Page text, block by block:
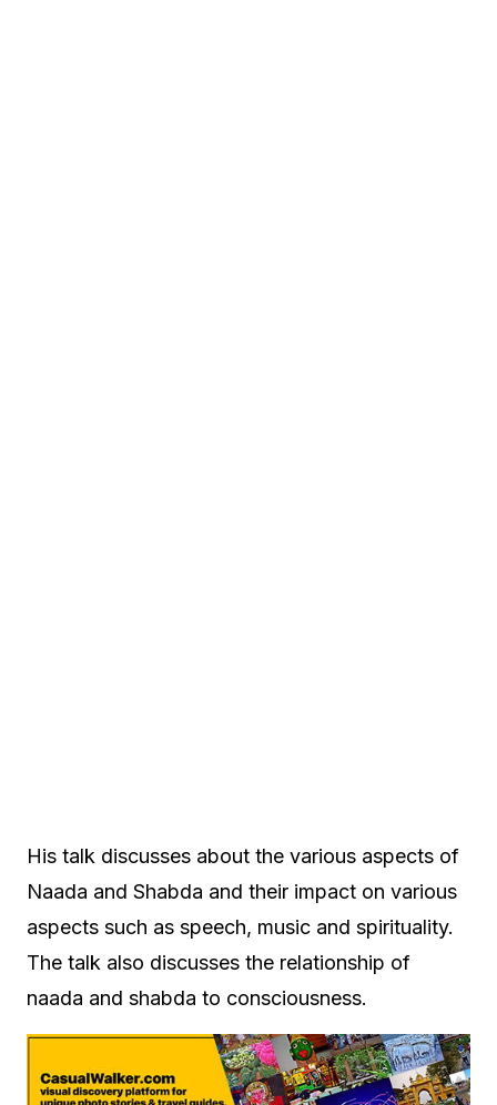
His talk discusses about the various aspects of
Naada and Shabda and their impact on various
aspects such as speech, music and spirituality.
The talk also discusses the relationship of
naada and shabda to consciousness.